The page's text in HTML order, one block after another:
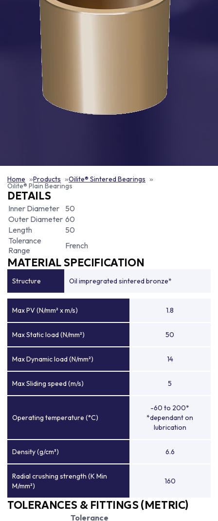
Home Products Oilite® Sintered Bearings
Oilite® Plain Bearings
DETAILS
Inner Diameter
50
Outer Diameter 60
Length
50
Tolerance
Range
French
MATERIAL SPECIFICATION
Structure Oil impregrated sintered bronze*
Max PV (N/mm² x m/s) 1.8
Max Static load (N/mm²) 50
Max Dynamic load (N/mm²) 14
Max Sliding speed (m/s) 5
Operating temperature (°C)
-60 to 200*
*dependant on
lubrication
Density (g/cm³) 6.6
Radial crushing strength (K Min
M/mm²)
160
TOLERANCES & FITTINGS (METRIC)
Tolerance